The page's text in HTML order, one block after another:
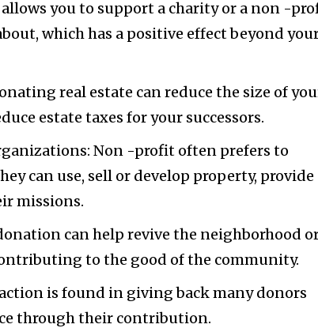
you to support a charity or a non -
which has a positive effect beyond
real estate can reduce the size of
estate taxes for your successors.
Non -profit often prefers to
can use, sell or develop property, provide
missions.
can help revive the neighborhood
to the good of the community.
is found in giving back many donors
through their contribution.